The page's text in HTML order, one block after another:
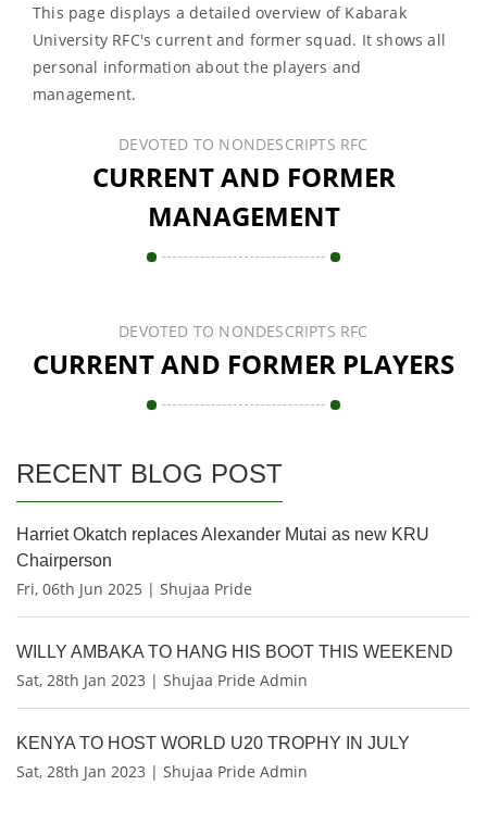
This page displays a detailed overview of Kabarak
University RFC's current and former squad. It shows all
personal information about the players and
management.
DEVOTED TO NONDESCRIPTS RFC
CURRENT AND FORMER
MANAGEMENT
DEVOTED TO NONDESCRIPTS RFC
CURRENT AND FORMER PLAYERS
RECENT BLOG POST
Harriet Okatch replaces Alexander Mutai as new KRU
Chairperson
Fri, 06th Jun 2025 | Shujaa Pride
WILLY AMBAKA TO HANG HIS BOOT THIS WEEKEND
Sat, 28th Jan 2023 | Shujaa Pride Admin
KENYA TO HOST WORLD U20 TROPHY IN JULY
Sat, 28th Jan 2023 | Shujaa Pride Admin